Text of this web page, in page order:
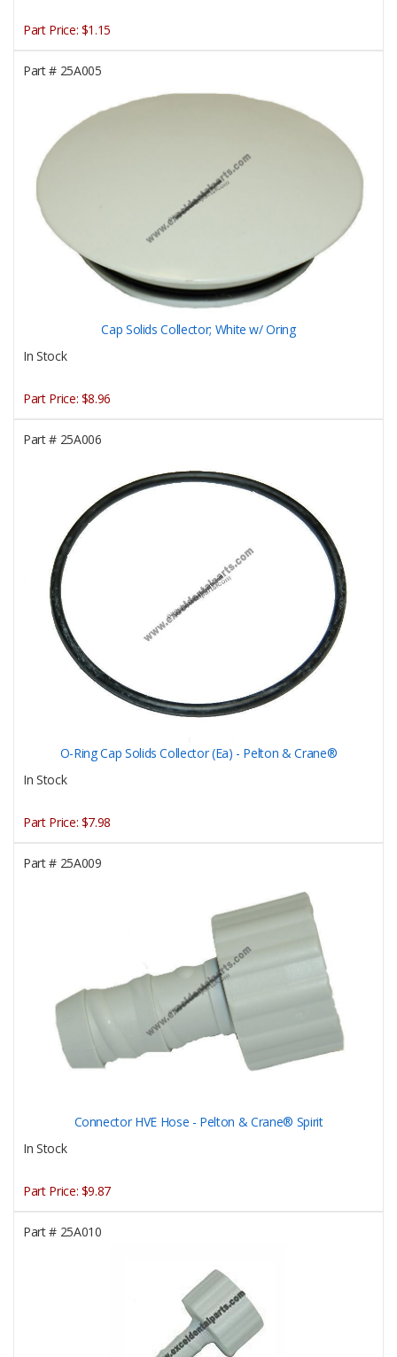
Part Price: $1.15
Part #25A005
Cap Solids Collector; White w/ Oring
In Stock
Part Price: $8.96
Part #25A006
O-Ring Cap Solids Collector (Ea) - Pelton & Crane®
In Stock
Part Price: $7.98
Part #25A009
Connector HVE Hose - Pelton & Crane® Spirit
In Stock
Part Price: $9.87
Part #25A010